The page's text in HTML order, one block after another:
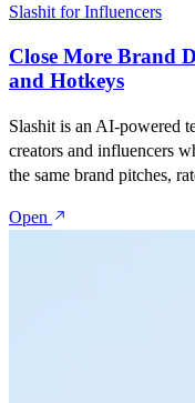
Slashit for Influencers
Close More Brand
and Hotkeys
Slashit is an AI-powered
creators and influencers
the same brand pitches,
placeholders, and rewrite
Instagram, TikTok,
Open